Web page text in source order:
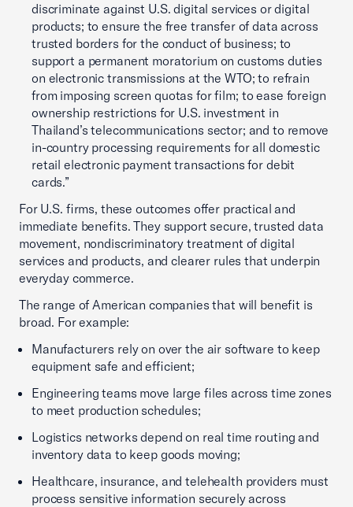
discriminate against U.S. digital services or digital
products; to ensure the free transfer of data across
trusted borders for the conduct of business; to
support a permanent moratorium on customs duties
on electronic transmissions at the WTO; to refrain
from imposing screen quotas for film; to ease foreign
ownership restrictions for U.S. investment in
Thailand’s telecommunications sector; and to remove
in-country processing requirements for all domestic
retail electronic payment transactions for debit
cards.”
For U.S. firms, these outcomes offer practical and
immediate benefits. They support secure, trusted data
movement, nondiscriminatory treatment of digital
services and products, and clearer rules that underpin
everyday commerce.
The range of American companies that will benefit is
broad. For example:
Manufacturers rely on over the air software to keep
equipment safe and efficient;
Engineering teams move large files across time zones
to meet production schedules;
Logistics networks depend on real time routing and
inventory data to keep goods moving;
Healthcare, insurance, and telehealth providers must
process sensitive information securely across